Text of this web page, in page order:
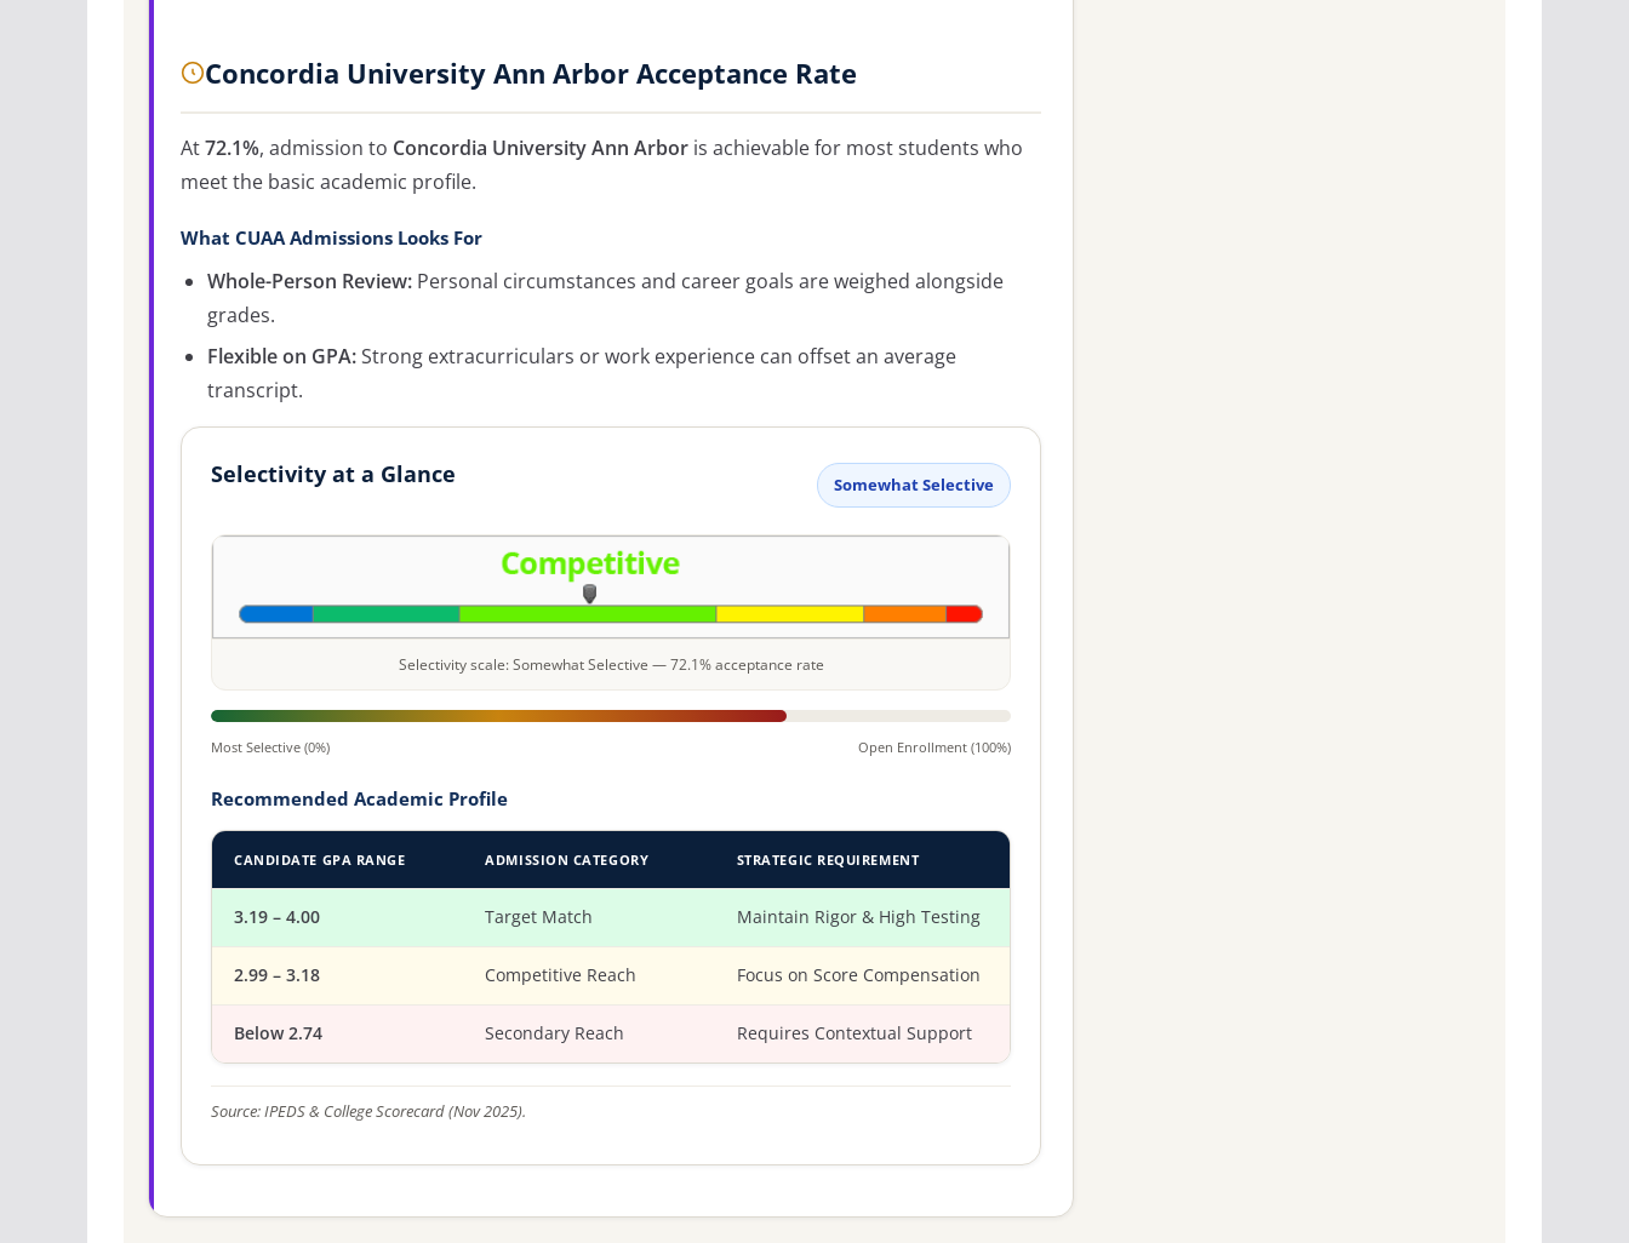
Concordia University Ann Arbor Acceptance Rate
At72.1%, admission to Concordia University Ann Arbor is achievable for most students who
meet the basic academic profile.
What CUAA Admissions Looks For
Whole-Person Review: Personal circumstances and career goals are weighed alongside
grades.
Flexible on GPA:Strong extracurriculars or work experience can offset an average
transcript.
Selectivity at a Glance Somewhat Selective
Selectivity scale: Somewhat Selective — 72.1% acceptance rate
Most Selective (0%) Open Enrollment (100%)
Recommended Academic Profile
CANDIDATE GPA RANGE ADMISSION CATEGORY STRATEGIC REQUIREMENT
3.19 – 4.00 Target Match Maintain Rigor & High Testing
2.99 – 3.18 Competitive Reach Focus on Score Compensation
Below 2.74 Secondary Reach Requires Contextual Support
Source: IPEDS & College Scorecard (Nov 2025).